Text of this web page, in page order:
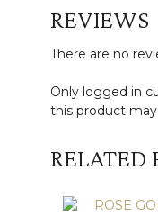
REVIEWS
There are no
Only logged in
this product
RELATED